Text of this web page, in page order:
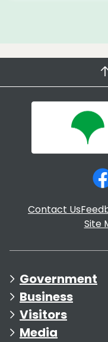
Contact Us
Site
Government
Business
Visitors
Media